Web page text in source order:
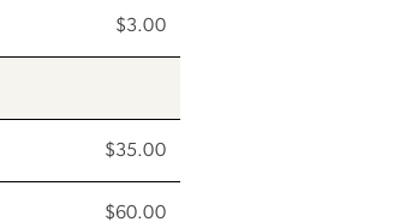
$3.00
$35.00
$60.00